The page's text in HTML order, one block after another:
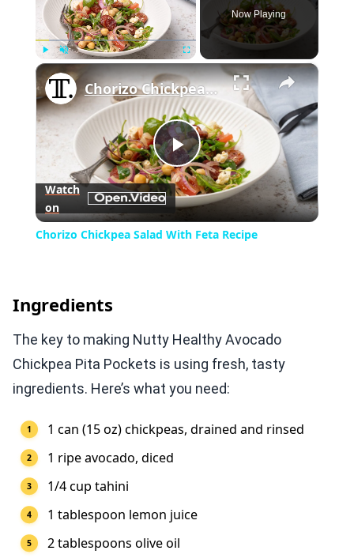
Unmute Fullscreen
Now Playing
×
Play
Video
Chorizo Chickpea Salad With Feta Recipe
Watch
on
Chorizo Chickpea Salad With Feta Recipe
Ingredients
The key to making Nutty Healthy Avocado
Chickpea Pita Pockets is using fresh, tasty
ingredients. Here’s what you need:
1 can (15 oz) chickpeas, drained and rinsed
1 ripe avocado, diced
1/4 cup tahini
1 tablespoon lemon juice
2 tablespoons olive oil